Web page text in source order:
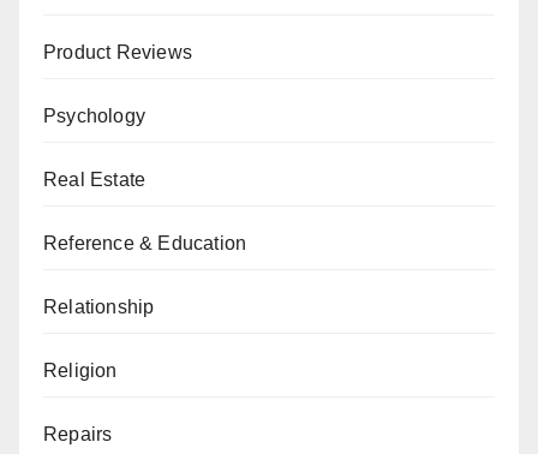
Product Reviews
Psychology
Real Estate
Reference & Education
Relationship
Religion
Repairs